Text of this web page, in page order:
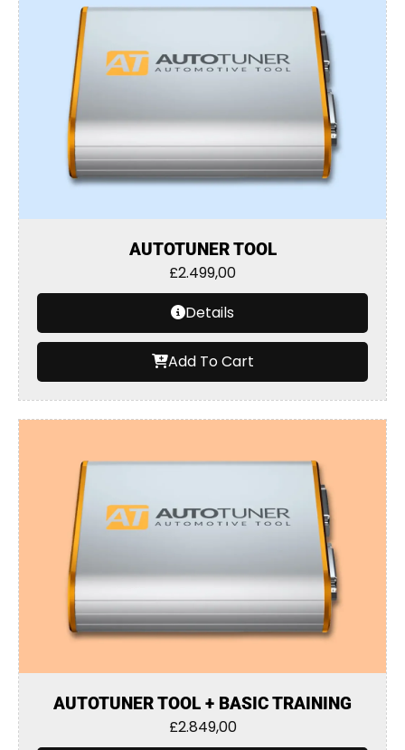
AUTOTUNER TOOL
£2.499,00
Details
Add To Cart
AUTOTUNER TOOL + BASIC TRAINING
£2.849,00